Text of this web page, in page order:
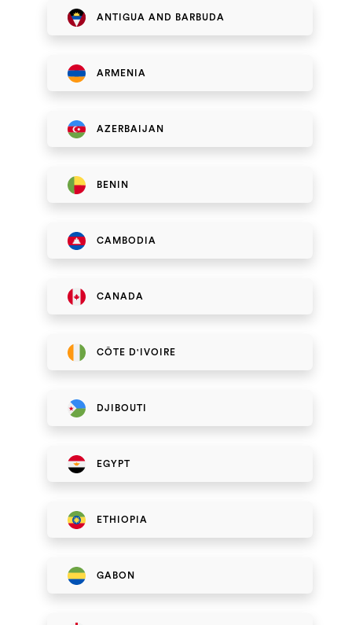
ANTIGUA AND BARBUDA
ARMENIA
AZERBAIJAN
BENIN
CAMBODIA
CANADA
CÔTE D'IVOIRE
DJIBOUTI
EGYPT
ETHIOPIA
GABON